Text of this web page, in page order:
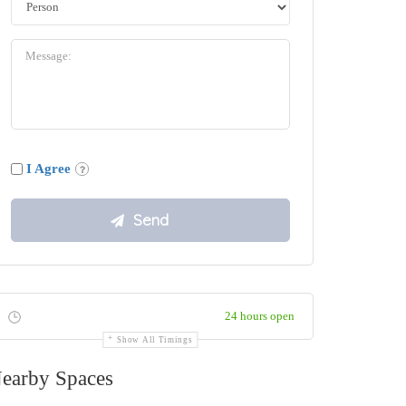
I Agree
24 hours open
Show All Timings
Spaces